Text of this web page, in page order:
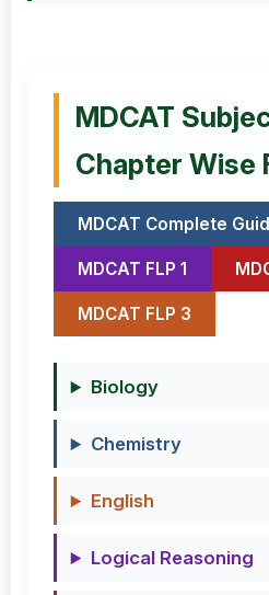
MDCAT
Chapter Wise
MDCAT Complete
MDCAT FLP 1
MDCAT FLP 3
Biology
Chemistry
English
Logical Reasoning